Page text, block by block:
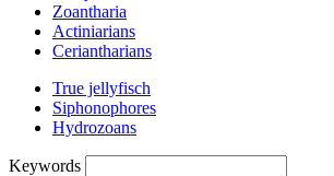
Zoantharia
Actiniarians
Ceriantharians
True jellyfisch
Siphonophores
Hydrozoans
Keywords